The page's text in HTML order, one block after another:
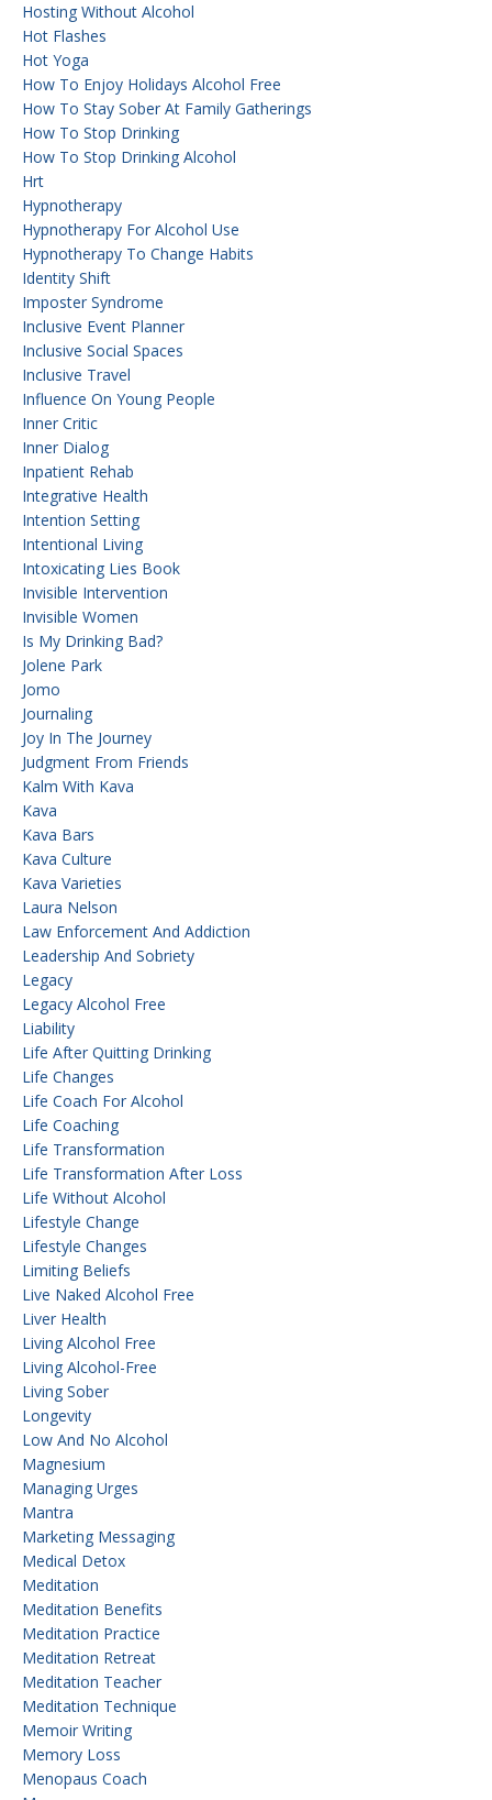
Hosting Without Alcohol
Hot Flashes
Hot Yoga
How To Enjoy Holidays Alcohol Free
How To Stay Sober At Family Gatherings
How To Stop Drinking
How To Stop Drinking Alcohol
Hrt
Hypnotherapy
Hypnotherapy For Alcohol Use
Hypnotherapy To Change Habits
Identity Shift
Imposter Syndrome
Inclusive Event Planner
Inclusive Social Spaces
Inclusive Travel
Influence On Young People
Inner Critic
Inner Dialog
Inpatient Rehab
Integrative Health
Intention Setting
Intentional Living
Intoxicating Lies Book
Invisible Intervention
Invisible Women
Is My Drinking Bad?
Jolene Park
Jomo
Journaling
Joy In The Journey
Judgment From Friends
Kalm With Kava
Kava
Kava Bars
Kava Culture
Kava Varieties
Laura Nelson
Law Enforcement And Addiction
Leadership And Sobriety
Legacy
Legacy Alcohol Free
Liability
Life After Quitting Drinking
Life Changes
Life Coach For Alcohol
Life Coaching
Life Transformation
Life Transformation After Loss
Life Without Alcohol
Lifestyle Change
Lifestyle Changes
Limiting Beliefs
Live Naked Alcohol Free
Liver Health
Living Alcohol Free
Living Alcohol-Free
Living Sober
Longevity
Low And No Alcohol
Magnesium
Managing Urges
Mantra
Marketing Messaging
Medical Detox
Meditation
Meditation Benefits
Meditation Practice
Meditation Retreat
Meditation Teacher
Meditation Technique
Memoir Writing
Memory Loss
Menopaus Coach